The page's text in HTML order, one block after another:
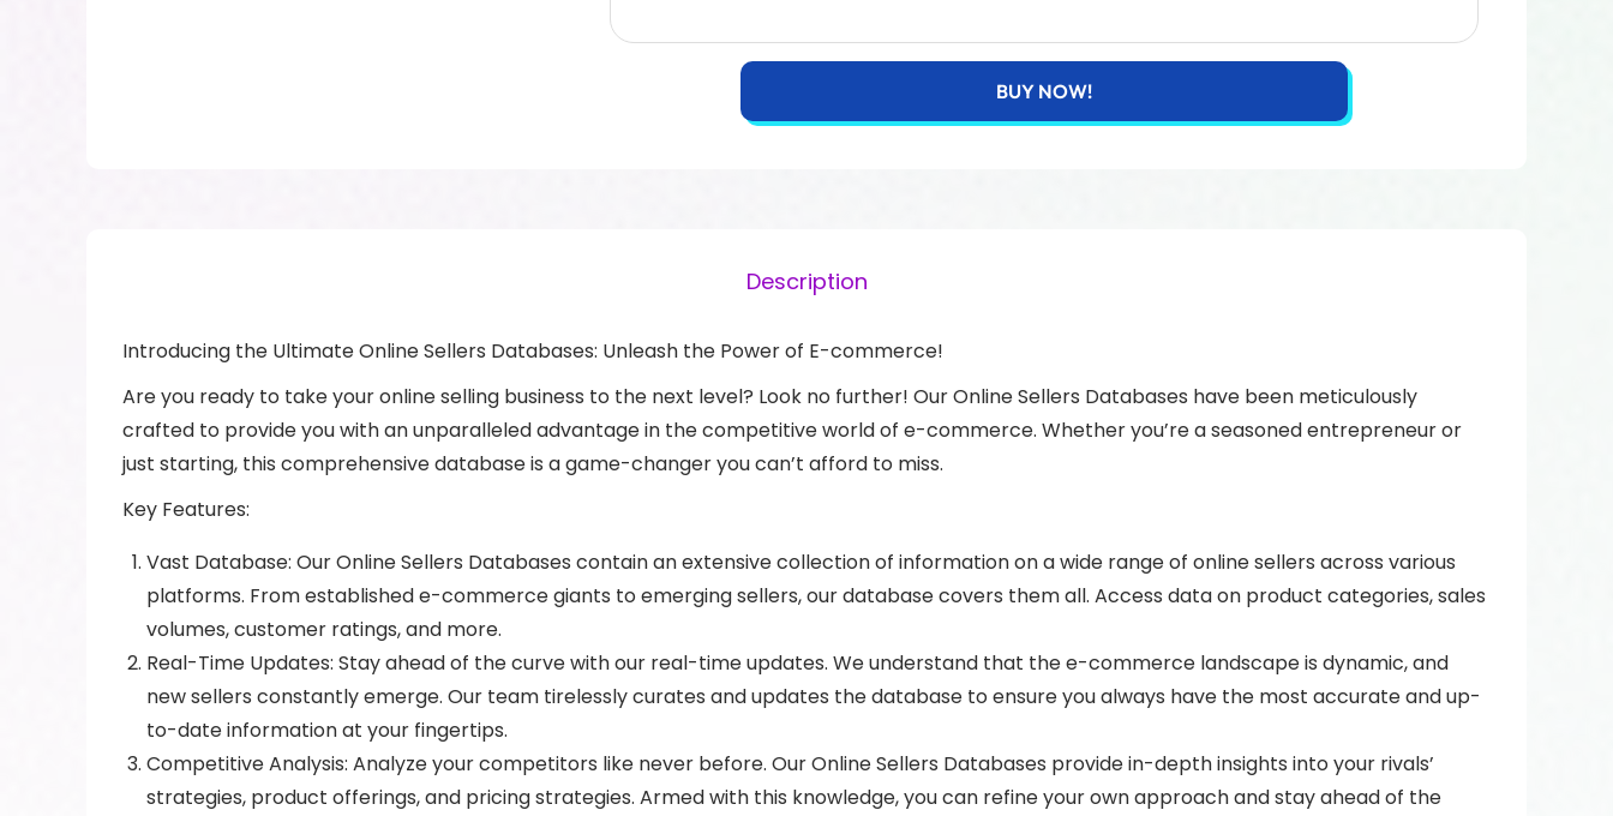
BUY NOW!
Description
Introducing the Ultimate Online Sellers Databases: Unleash the Power of E-commerce!
Are you ready to take your online selling business to the next level? Look no further! Our Online Sellers Databases have been meticulously
crafted to provide you with an unparalleled advantage in the competitive world of e-commerce. Whether you’re a seasoned entrepreneur or
just starting, this comprehensive database is a game-changer you can’t afford to miss.
Key Features:
Vast Database: Our Online Sellers Databases contain an extensive collection of information on a wide range of online sellers across various
platforms. From established e-commerce giants to emerging sellers, our database covers them all. Access data on product categories, sales
volumes, customer ratings, and more.
Real-Time Updates: Stay ahead of the curve with our real-time updates. We understand that the e-commerce landscape is dynamic, and
new sellers constantly emerge. Our team tirelessly curates and updates the database to ensure you always have the most accurate and up-
to-date information at your fingertips.
Competitive Analysis: Analyze your competitors like never before. Our Online Sellers Databases provide in-depth insights into your rivals’
strategies, product offerings, and pricing strategies. Armed with this knowledge, you can refine your own approach and stay ahead of the